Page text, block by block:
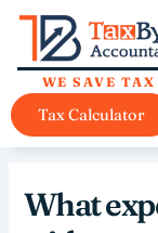
content
WE SAVE TAX
Tax Calculator
What